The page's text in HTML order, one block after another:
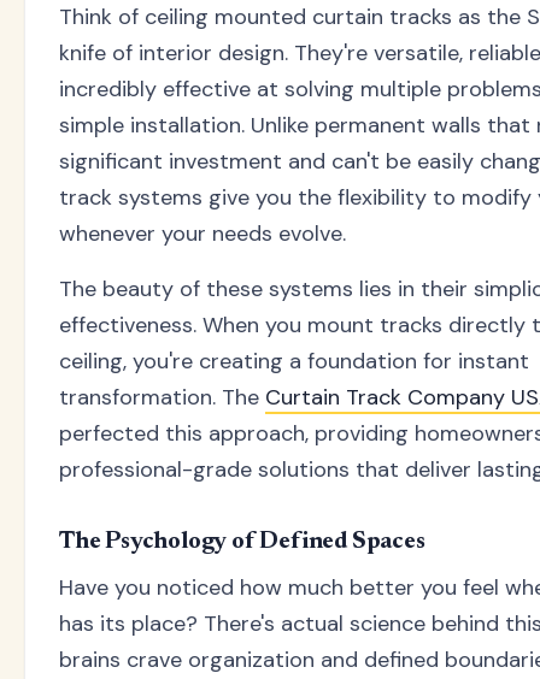
Think of ceiling mounted curtain tracks as the
knife of interior design. They're versatile,
incredibly effective at solving multiple
simple installation. Unlike permanent walls that
significant investment and can't be easily
track systems give you the flexibility to modify
whenever your needs evolve.
The beauty of these systems lies in their
effectiveness. When you mount tracks directly
ceiling, you're creating a foundation for instant
transformation. The Curtain Track Company
perfected this approach, providing
professional-grade solutions that deliver
The Psychology of Defined Spaces
Have you noticed how much better you feel
has its place? There's actual science behind
brains crave organization and defined